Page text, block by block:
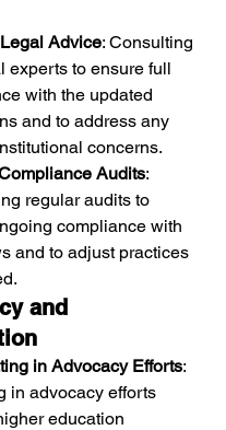
Advice: Consulting
experts to ensure full
with the updated
and to address any
concerns.
Audits:
regular audits to
compliance with
and to adjust practices
and
in Advocacy Efforts:
in advocacy efforts
education